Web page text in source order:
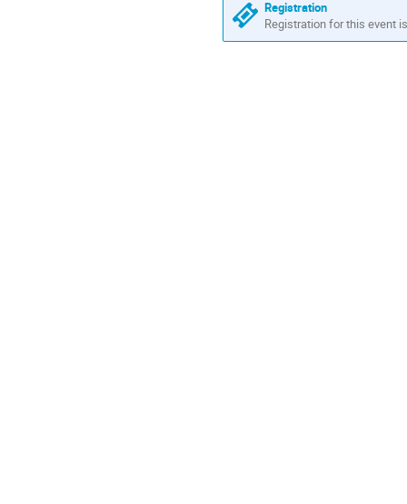
Registration
Registration for this event